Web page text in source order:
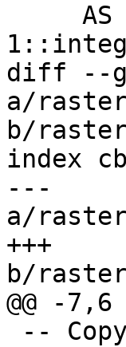
diff --
a/
b/
index
---
a/
+++
b/
@@ -7,6
--